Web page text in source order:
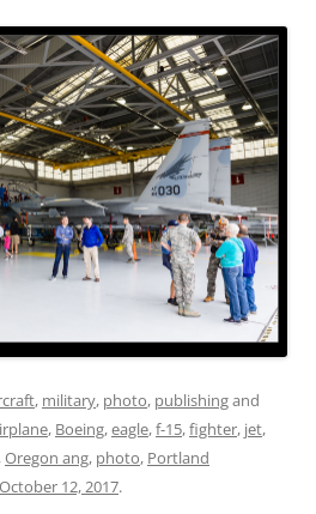
, military, photo, publishingand
, Boeing,eagle,f-15,fighter, jet,
,Oregon ang, photo, Portland
October 12, 2017.